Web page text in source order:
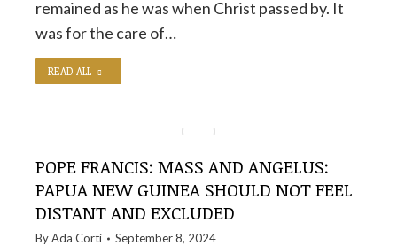
remained as he was when Christ passed by. It
was for the care of…
READ ALL
POPE FRANCIS: MASS AND ANGELUS:
PAPUA NEW GUINEA SHOULD NOT FEEL
DISTANT AND EXCLUDED
ByAda Corti September 8, 2024